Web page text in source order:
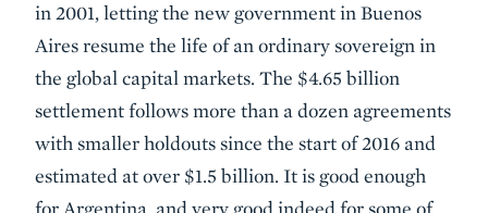
in 2001, letting the new government in Buenos
Aires resume the life of an ordinary sovereign in
the global capital markets. The $4.65 billion
settlement follows more than a dozen agreements
with smaller holdouts since the start of 2016 and
estimated at over $1.5 billion. It is good enough
for Argentina, and very good indeed for some of